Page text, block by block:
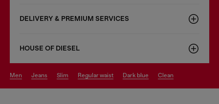
DELIVERY & PREMIUM SERVICES
HOUSE OF DIESEL
men jeans slim regular waist dark blue clean